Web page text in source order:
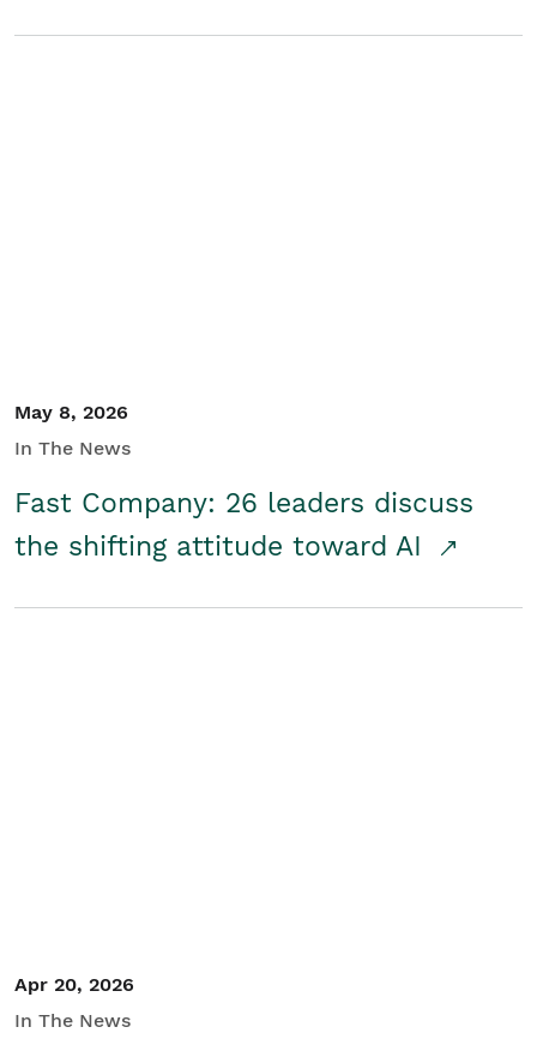
May 8, 2026
In The News
Fast Company: 26 leaders discuss
the shifting attitude toward AI
Apr 20, 2026
In The News